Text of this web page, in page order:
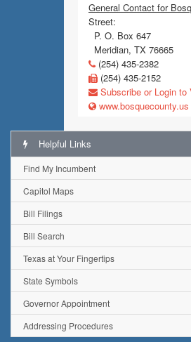
General Contact for
Street:
P. O. Box 647
Meridian, TX 76665
(254) 435-2382
(254) 435-2152
Subscribe or Login to
www.bosquecounty.us
Helpful Links
Find My Incumbent
Capitol Maps
Bill Filings
Bill Search
Texas at Your Fingertips
State Symbols
Governor Appointment
Addressing Procedures